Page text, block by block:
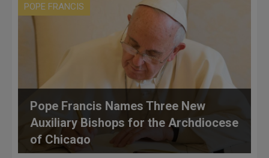
POPE FRANCIS
Pope Francis Names Three New
Auxiliary Bishops for the Archdiocese
of Chicago